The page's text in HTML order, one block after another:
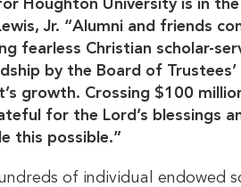
Houghton University is in
Jr. “Alumni and friends
fearless Christian scholar-
by the Board of
growth. Crossing $100
for the Lord’s blessings
this possible.”
of individual endowed